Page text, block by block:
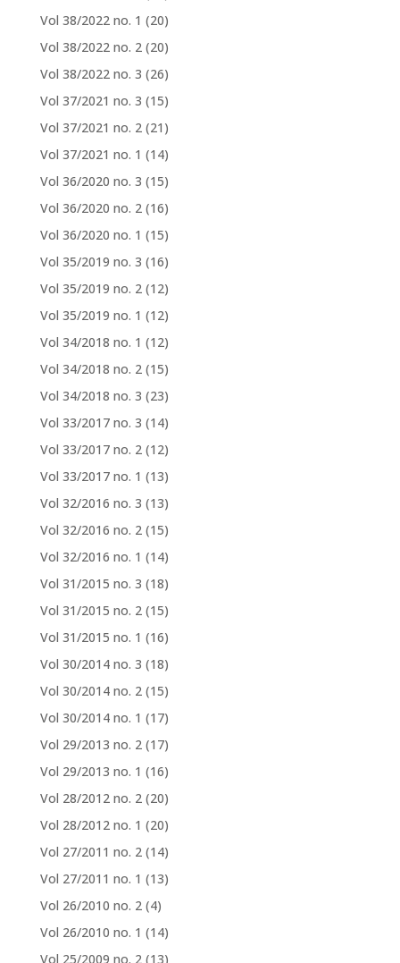
Vol 38/2022 no. 1 (20)
Vol 38/2022 no. 2 (20)
Vol 38/2022 no. 3 (26)
Vol 37/2021 no. 3 (15)
Vol 37/2021 no. 2 (21)
Vol 37/2021 no. 1 (14)
Vol 36/2020 no. 3 (15)
Vol 36/2020 no. 2 (16)
Vol 36/2020 no. 1 (15)
Vol 35/2019 no. 3 (16)
Vol 35/2019 no. 2 (12)
Vol 35/2019 no. 1 (12)
Vol 34/2018 no. 1 (12)
Vol 34/2018 no. 2 (15)
Vol 34/2018 no. 3 (23)
Vol 33/2017 no. 3 (14)
Vol 33/2017 no. 2 (12)
Vol 33/2017 no. 1 (13)
Vol 32/2016 no. 3 (13)
Vol 32/2016 no. 2 (15)
Vol 32/2016 no. 1 (14)
Vol 31/2015 no. 3 (18)
Vol 31/2015 no. 2 (15)
Vol 31/2015 no. 1 (16)
Vol 30/2014 no. 3 (18)
Vol 30/2014 no. 2 (15)
Vol 30/2014 no. 1 (17)
Vol 29/2013 no. 2 (17)
Vol 29/2013 no. 1 (16)
Vol 28/2012 no. 2 (20)
Vol 28/2012 no. 1 (20)
Vol 27/2011 no. 2 (14)
Vol 27/2011 no. 1 (13)
Vol 26/2010 no. 2 (4)
Vol 26/2010 no. 1 (14)
Vol 25/2009 no. 2 (13)